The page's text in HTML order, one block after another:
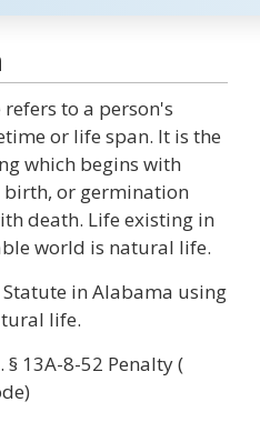
to a person's
or life span. It is the
which begins with
birth, or germination
death. Life existing in
world is natural life.
Statute in Alabama using
life.
§ 13A-8-52 Penalty (